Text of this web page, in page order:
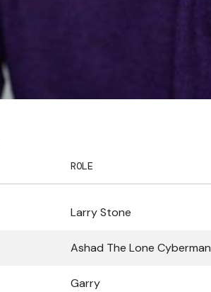
ROLE
Larry Stone
Ashad The Lone Cyberman
Garry